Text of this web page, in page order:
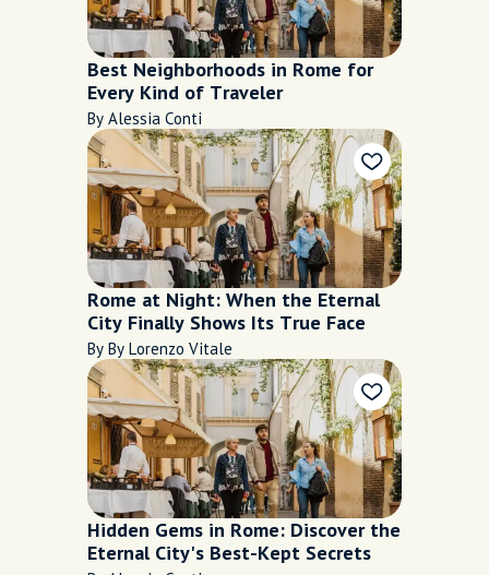
Best Neighborhoods in Rome for
Every Kind of Traveler
By Alessia Conti
Rome at Night: When the Eternal
City Finally Shows Its True Face
By By Lorenzo Vitale
Hidden Gems in Rome: Discover the
Eternal City's Best-Kept Secrets